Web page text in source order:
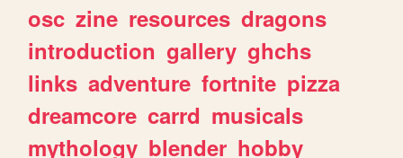
osc zine resources dragons
introduction gallery ghchs
links adventure fortnite pizza
dreamcore carrd musicals
mythology blender hobby